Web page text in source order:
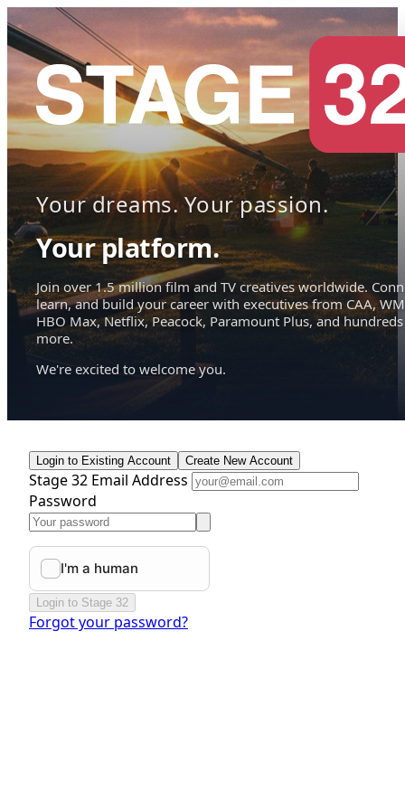
Your dreams. Your passion.
Your platform.
Join over 1.5 million film and TV creatives worldwide.
learn, and build your career with executives from CAA,
HBO Max, Netflix, Peacock, Paramount Plus, and hundreds
more.
We're excited to welcome you.
Login to Existing Account Create New Account
Stage 32 Email Address
Password
Login to Stage 32
Forgot your password?